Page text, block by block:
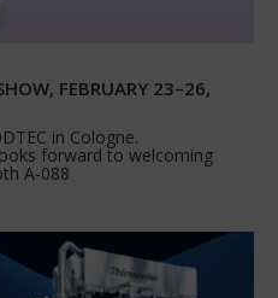
FEBRUARY 23–26,
in Cologne.
forward to welcoming
A-088